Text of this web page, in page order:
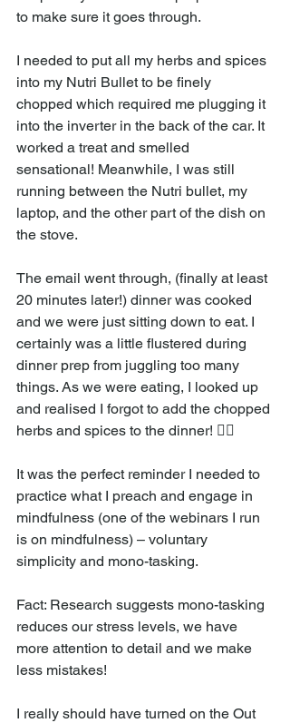
to make sure it goes through.
I needed to put all my herbs and spices
into my Nutri Bullet to be finely
chopped which required me plugging it
into the inverter in the back of the car. It
worked a treat and smelled
sensational! Meanwhile, I was still
running between the Nutri bullet, my
laptop, and the other part of the dish on
the stove.
The email went through, (finally at least
20 minutes later!) dinner was cooked
and we were just sitting down to eat. I
certainly was a little flustered during
dinner prep from juggling too many
things. As we were eating, I looked up
and realised I forgot to add the chopped
herbs and spices to the dinner! 🤦‍♀️
It was the perfect reminder I needed to
practice what I preach and engage in
mindfulness (one of the webinars I run
is on mindfulness) – voluntary
simplicity and mono-tasking.
Fact: Research suggests mono-tasking
reduces our stress levels, we have
more attention to detail and we make
less mistakes!
I really should have turned on the Out